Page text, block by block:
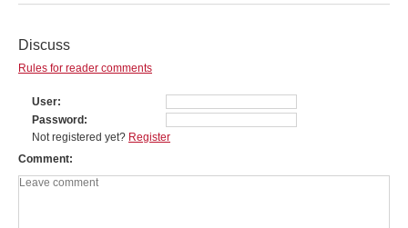
Discuss
Rules for reader comments
User
Password
Not registered yet? Register
Comment